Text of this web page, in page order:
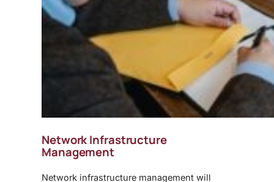
Network Infrastructure
Management
Network infrastructure management will